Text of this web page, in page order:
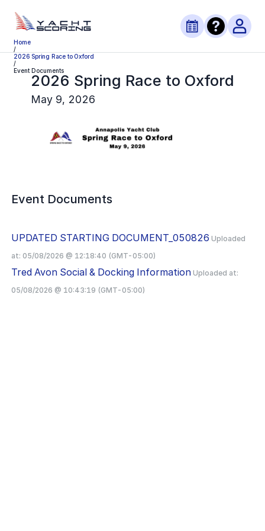
Home
/
2026 Spring Race to Oxford
/
Event Documents
2026 Spring Race to Oxford
May 9, 2026
Event Documents
UPDATED STARTING DOCUMENT_050826 Uploaded
at: 05/08/2026 @ 12:18:40 (GMT-05:00)
Tred Avon Social & Docking Information Uploaded at:
05/08/2026 @ 10:43:19 (GMT-05:00)